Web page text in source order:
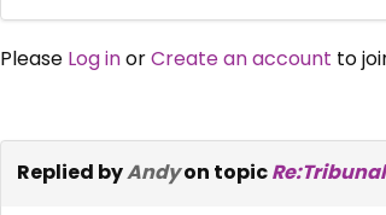
Please Log inorCreate an account to
Replied byAndyon topic